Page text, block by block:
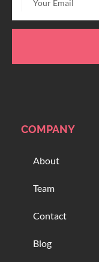
COMPANY
About
Team
Contact
Blog